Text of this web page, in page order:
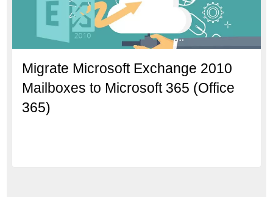
Migrate Microsoft Exchange 2010
Mailboxes to Microsoft 365 (Office
365)